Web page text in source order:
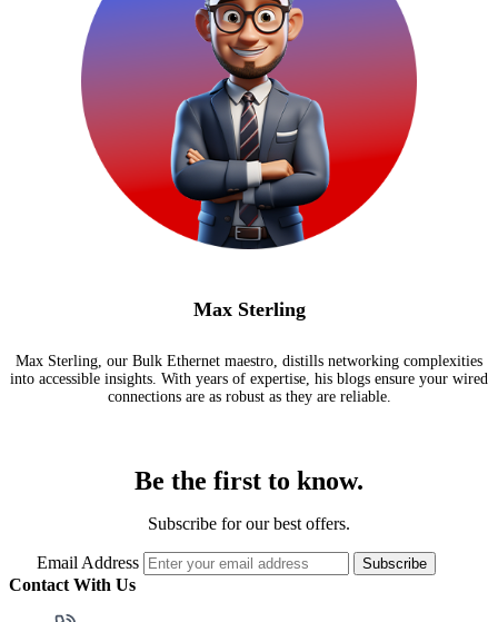
Max Sterling
Max Sterling, our Bulk Ethernet maestro, distills networking complexities
into accessible insights. With years of expertise, his blogs ensure your wired
connections are as robust as they are reliable.
Be the first to know.
Subscribe for our best offers.
Email Address Subscribe
Contact With Us